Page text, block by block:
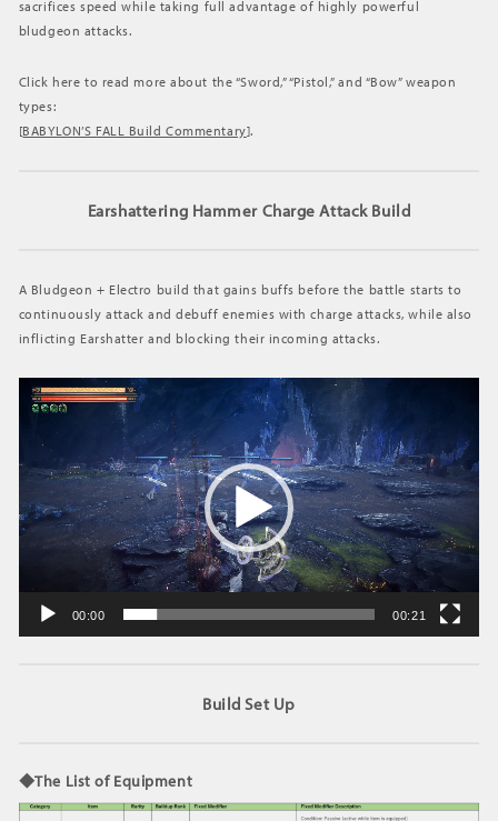
BAYONETTA
sacrifices speed while taking full advantage of highly powerful
bludgeon attacks.
Click here to read more about the “Sword,” “Pistol,” and “Bow” weapon
types:
[BABYLON’S FALL Build Commentary].
Earshattering Hammer Charge Attack Build
A Bludgeon + Electro build that gains buffs before the battle starts to
continuously attack and debuff enemies with charge attacks, while also
inflicting Earshatter and blocking their incoming attacks.
ー
ヤ
ー
00:00 00:21
Build Set Up
◆The List of Equipment